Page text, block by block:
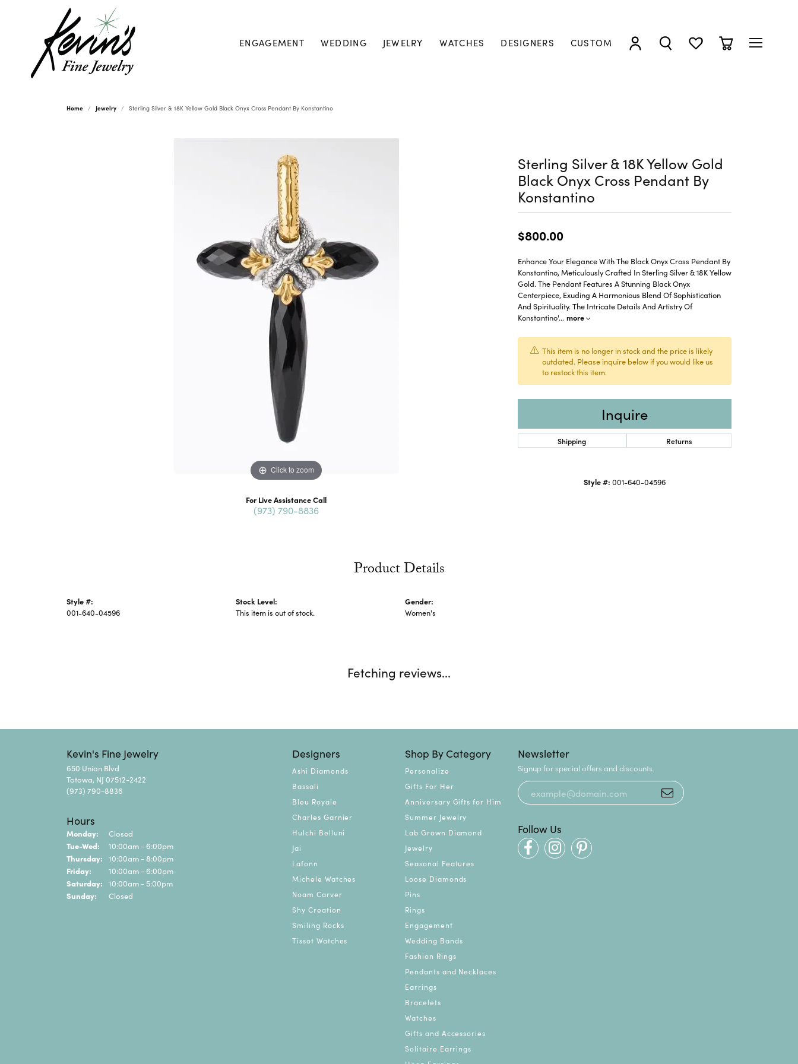
ENGAGEMENT WEDDING JEWELRY WATCHES DESIGNERS CUSTOM
TOGGLE MY ACCOUNT MENU
TOGGLE SEARCH MENU
TOGGLE MY WISHLIST
TOGGLE
Home Jewelry Sterling Silver & 18K Yellow Gold Black Onyx Cross Pendant By Konstantino
Click to zoom
For Live Assistance Call
(973) 790-8836
Sterling Silver & 18K Yellow Gold
Black Onyx Cross Pendant By
Konstantino
$800.00
Enhance Your Elegance With The Black Onyx Cross Pendant By
Konstantino, Meticulously Crafted In Sterling Silver & 18K Yellow
Gold. The Pendant Features A Stunning Black Onyx
Centerpiece, Exuding A Harmonious Blend Of Sophistication
And Spirituality. The Intricate Details And Artistry Of
Konstantino'... more
This item is no longer in stock and the price is likely
outdated. Please inquire below if you would like us
to restock this item.
Inquire
Shipping Returns
Style #: 001-640-04596
Product Details
Style #:
001-640-04596
Stock Level:
This item is out of stock.
Gender:
Women's
Fetching reviews...
Kevin's Fine Jewelry
650 Union Blvd
Totowa, NJ 07512-2422
(973) 790-8836
Hours
Monday: Closed
Tue-Wed: Tuesday - Wednesday:
10:00am - 6:00pm
Thursday: 10:00am - 8:00pm
Friday: 10:00am - 6:00pm
Saturday: 10:00am - 5:00pm
Sunday: Closed
Designers
Ashi Diamonds
Bassali
Bleu Royale
Charles Garnier
Hulchi Belluni
Jai
Lafonn
Michele Watches
Noam Carver
Shy Creation
Smiling Rocks
Tissot Watches
Shop By Category
Personalize
Gifts For Her
Anniversary Gifts for Him
Summer Jewelry
Lab Grown Diamond
Jewelry
Seasonal Features
Loose Diamonds
Pins
Rings
Engagement
Wedding Bands
Fashion Rings
Pendants and Necklaces
Earrings
Bracelets
Watches
Gifts and Accessories
Solitaire Earrings
Newsletter
Signup for special offers and discounts.
Follow Us